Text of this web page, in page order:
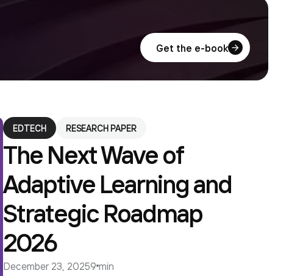
Get the e-book
The Next Wave of
Adaptive Learning and
Strategic Roadmap
2026
EDTECH RESEARCH PAPER
December 23, 20259 min